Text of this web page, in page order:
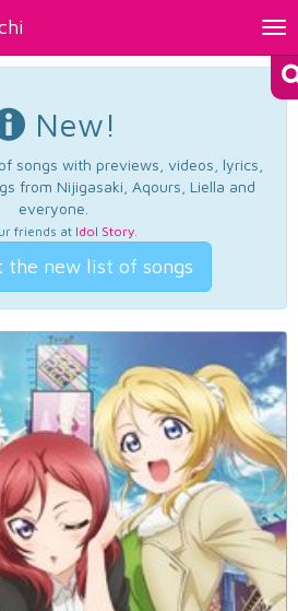
New!
songs with previews, videos, lyrics,
from Nijigasaki, Aqours, Liella and
everyone.
friends at Idol Story.
the new list of songs